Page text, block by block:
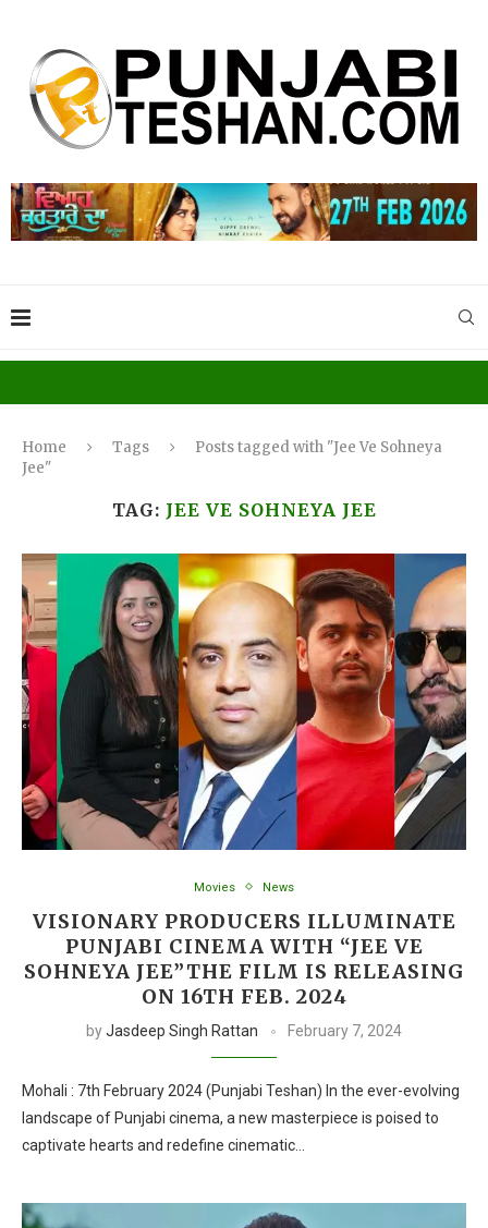
Home Tags
Posts tagged with "Jee Ve Sohneya
Jee"
TAG: JEE VE SOHNEYA JEE
Movies News
VISIONARY PRODUCERS ILLUMINATE
PUNJABI CINEMA WITH “JEE VE
SOHNEYA JEE”THE FILM IS RELEASING
ON 16TH FEB. 2024
byJasdeep Singh Rattan February 7, 2024
Mohali : 7th February 2024 (Punjabi Teshan) In the ever-evolving
landscape of Punjabi cinema, a new masterpiece is poised to
captivate hearts and redefine cinematic…